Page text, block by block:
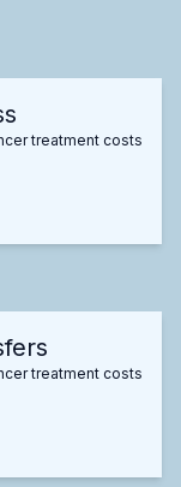
treatment costs
treatment costs